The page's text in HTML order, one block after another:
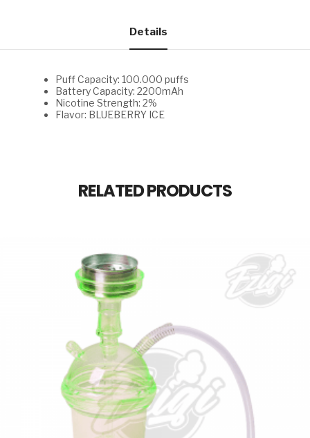
Details
Puff Capacity: 100.000 puffs
Battery Capacity: 2200mAh
Nicotine Strength: 2%
Flavor: BLUEBERRY ICE
RELATED PRODUCTS